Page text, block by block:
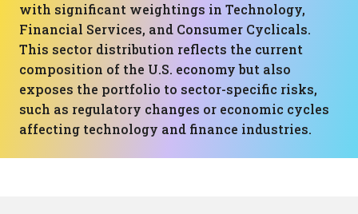
with significant weightings in Technology,
Financial Services, and Consumer Cyclicals.
This sector distribution reflects the current
composition of the U.S. economy but also
exposes the portfolio to sector-specific risks,
such as regulatory changes or economic cycles
affecting technology and finance industries.